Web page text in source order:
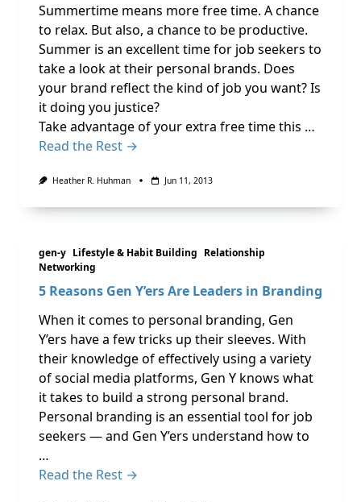
Summertime means more free time. A chance
to relax. But also, a chance to be productive.
Summer is an excellent time for job seekers to
take a look at their personal brands. Does
your brand reflect the kind of job you want? Is
it doing you justice?
Take advantage of your extra free time this …
Read the Rest →
Heather R. Huhman Jun 11, 2013
gen-y Lifestyle & Habit Building Relationship
Networking
5 Reasons Gen Y’ers Are Leaders in Branding
When it comes to personal branding, Gen
Y’ers have a few tricks up their sleeves. With
their knowledge of effectively using a variety
of social media platforms, Gen Y knows what
it takes to build a strong personal brand.
Personal branding is an essential tool for job
seekers — and Gen Y’ers understand how to
…
Read the Rest →